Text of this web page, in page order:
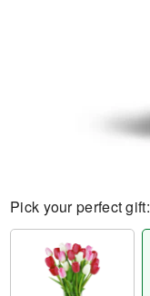
Pick your perfect gift: